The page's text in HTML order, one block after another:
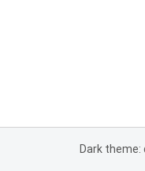
Dark